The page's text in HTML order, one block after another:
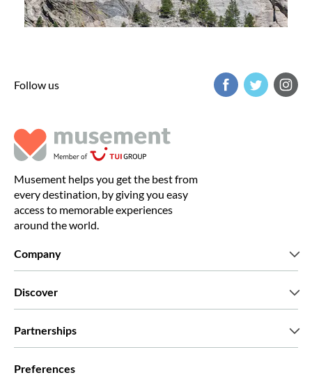
Follow us
Musement helps you get the best from
every destination, by giving you easy
access to memorable experiences
around the world.
Company
Green & Fair Experiences
Discover
Partnerships
Preferences